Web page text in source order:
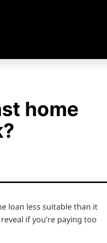
home
loan less suitable than it
if you’re paying too